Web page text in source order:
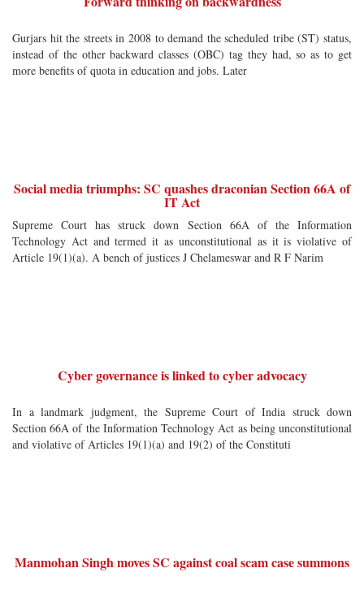
Gurjars hit the streets in 2008 to demand the scheduled tribe (ST) status,
instead of the other backward classes (OBC) tag they had, so as to get
more benefits of quota in education and jobs. Later
Social media triumphs: SC quashes draconian Section 66A of
IT Act
Supreme Court has struck down Section 66A of the Information
Technology Act and termed it as unconstitutional as it is violative of
Article 19(1)(a). A bench of justices J Chelameswar and R F Narim
Cyber governance is linked to cyber advocacy
In a landmark judgment, the Supreme Court of India struck down
Section 66A of the Information Technology Act as being unconstitutional
and violative of Articles 19(1)(a) and 19(2) of the Constituti
Manmohan Singh moves SC against coal scam case summons